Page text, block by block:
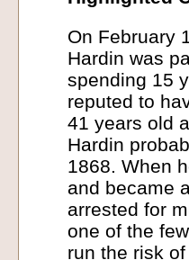
On February
Hardin was
spending 15
reputed to
41 years old
Hardin
1868. When
and became
arrested for
one of the
run the risk